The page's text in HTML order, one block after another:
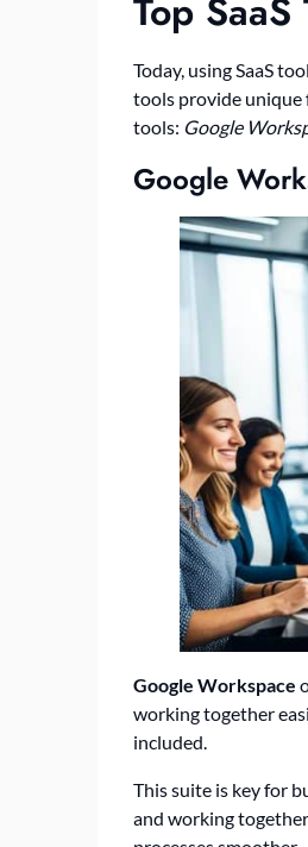
Top
Today, using SaaS
tools provide unique
tools: Google
Google
Google Workspace
working together
included.
This suite is key for
and working